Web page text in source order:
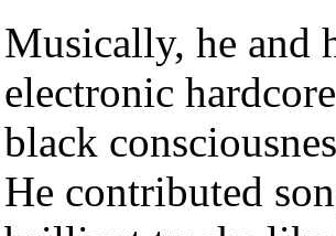
Musically, he and
electronic
black
He contributed